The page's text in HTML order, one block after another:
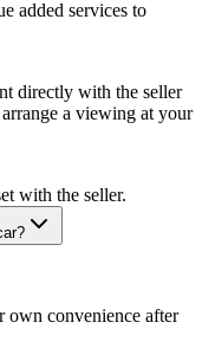
added services to
directly with the seller
a viewing at your
with the seller.
own convenience after